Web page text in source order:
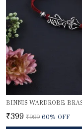
₹399 ₹999 60% OFF